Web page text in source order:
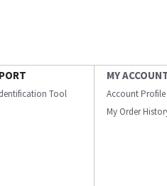
Tool
MY
Account Profile
My Order